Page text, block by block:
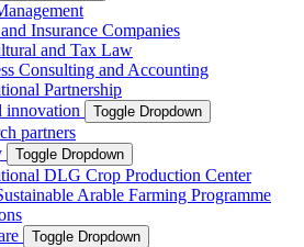
Insurance Companies
and Tax Law
Consulting and Accounting
Partnership
innovation
Toggle Dropdown
partners
Toggle Dropdown
DLG Crop Production Center
Arable Farming Programme
Toggle Dropdown